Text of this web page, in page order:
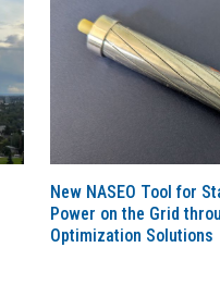
New NASEO Tool for
Power on the Grid
Optimization Solutions